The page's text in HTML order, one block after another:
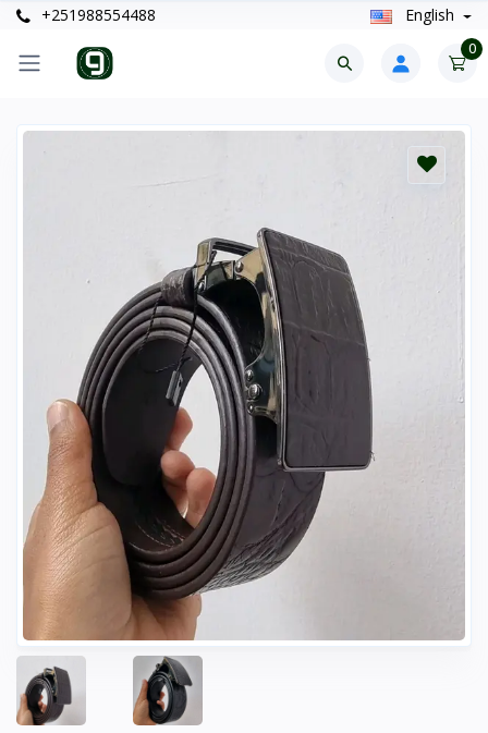
+251988554488 English
0